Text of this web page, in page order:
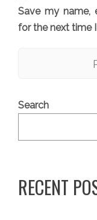
Save my name,
for the next time
Search
RECENT